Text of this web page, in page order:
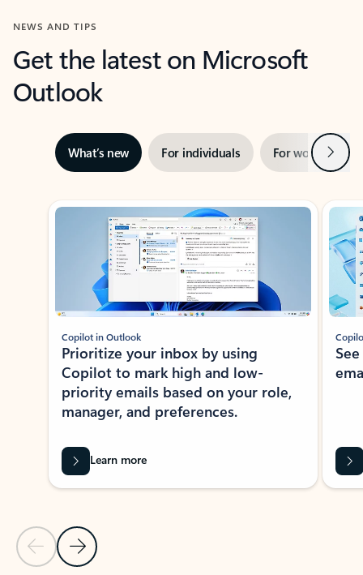
NEWS AND TIPS
Get the latest on Microsoft
Outlook
What’s new For individuals For work Next
Showing slide 1 of 3
Previous Slide
Next Slide
Copilot in Outlook
Prioritize your inbox by using
Copilot to mark high and low-
priority emails based on your role,
manager, and preferences.
Learn more